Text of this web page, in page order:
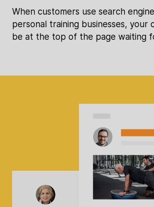
When customers use search
personal training businesses, your
be at the top of the page waiting